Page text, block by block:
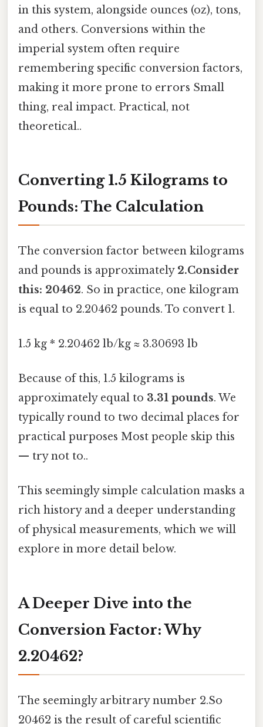
in this system, alongside ounces (oz), tons,
and others. Conversions within the
imperial system often require
remembering specific conversion factors,
making it more prone to errors Small
thing, real impact. Practical, not
theoretical..
Converting 1.5 Kilograms to
Pounds: The Calculation
The conversion factor between kilograms
and pounds is approximately 2.Consider
this: 20462. So in practice, one kilogram
is equal to 2.20462 pounds. To convert 1.
1.5 kg * 2.20462 lb/kg ≈ 3.30693 lb
Because of this, 1.5 kilograms is
approximately equal to 3.31 pounds. We
typically round to two decimal places for
practical purposes Most people skip this
— try not to..
This seemingly simple calculation masks a
rich history and a deeper understanding
of physical measurements, which we will
explore in more detail below.
A Deeper Dive into the
Conversion Factor: Why
2.20462?
The seemingly arbitrary number 2.So
20462 is the result of careful scientific